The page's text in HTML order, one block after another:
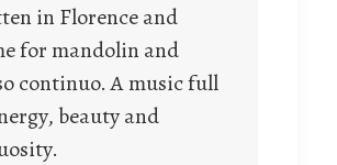
in Florence and
for mandolin and
continuo. A music full
beauty and